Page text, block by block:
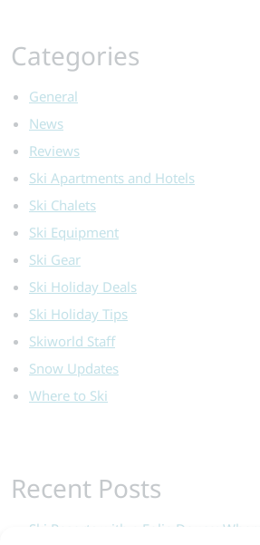
Categories
General
News
Reviews
Ski Apartments and Hotels
Ski Chalets
Ski Equipment
Ski Gear
Ski Holiday Deals
Ski Holiday Tips
Skiworld Staff
Snow Updates
Where to Ski
Recent Posts
Ski Resorts with a Folie Douce: